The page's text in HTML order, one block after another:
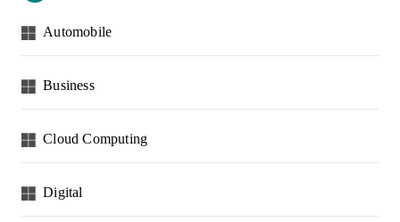
Automobile
Business
Cloud Computing
Digital